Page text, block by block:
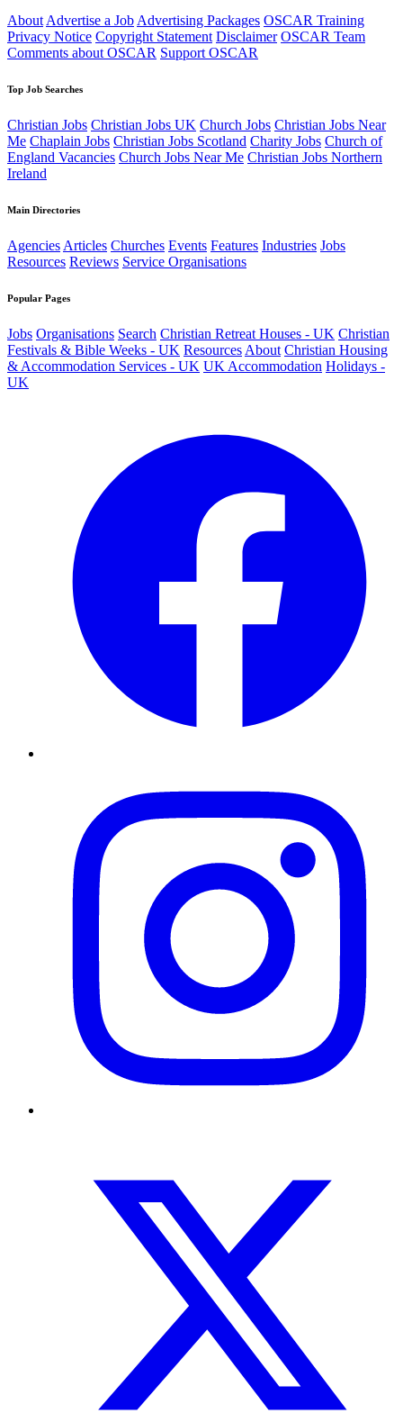
About Advertise a Job Advertising Packages OSCAR Training
Privacy Notice Copyright Statement Disclaimer OSCAR Team
Comments about OSCAR Support OSCAR
Top Job Searches
Christian Jobs Christian Jobs UK Church Jobs Christian Jobs Near
Me Chaplain Jobs Christian Jobs Scotland Charity Jobs Church of
England Vacancies Church Jobs Near Me Christian Jobs Northern
Ireland
Main Directories
Agencies Articles Churches Events Features Industries Jobs
Resources Reviews Service Organisations
Popular Pages
Jobs Organisations Search Christian Retreat Houses - UK Christian
Festivals & Bible Weeks - UK Resources About Christian Housing
& Accommodation Services - UK UK Accommodation Holidays -
UK